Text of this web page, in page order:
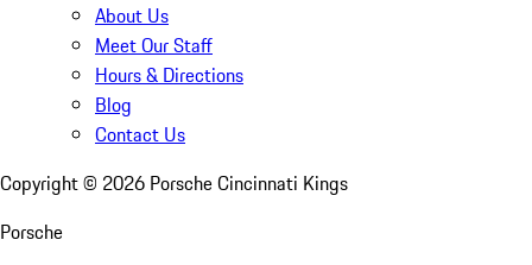
About Us
Meet Our Staff
Hours & Directions
Blog
Contact Us
Copyright © 2026 Porsche Cincinnati Kings
Porsche